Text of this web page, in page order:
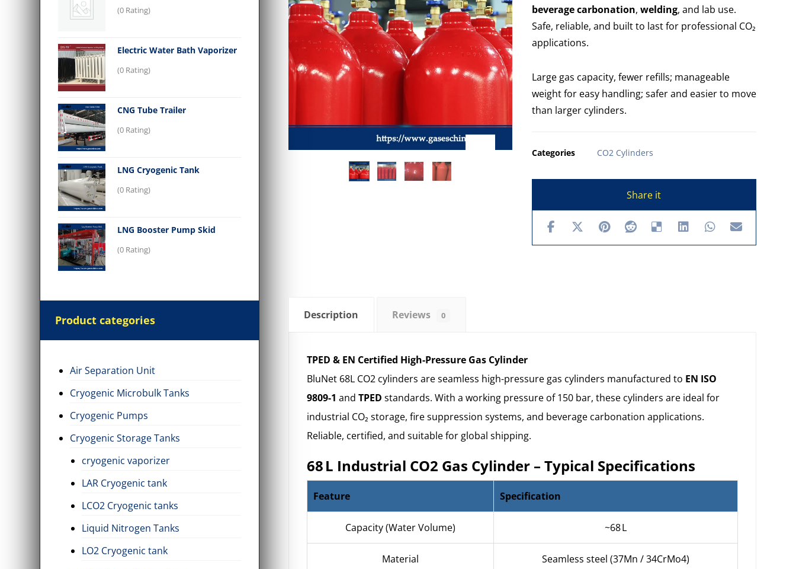
beverage carbonation, welding, and lab use.
Safe, reliable, and built to last for professional CO₂
applications.
Large gas capacity, fewer refills; manageable
weight for easy handling; safer and easier to move
than larger cylinders.
Categories CO2 Cylinders
Description Reviews 0
TPED & EN Certified High-Pressure Gas Cylinder
BluNet 68L CO2 cylinders areseamless high-pressure gas cylinders manufactured to EN ISO
9809-1 and TPED standards. With a working pressure of 150 bar, these cylinders are ideal for
industrial CO₂ storage, fire suppression systems, and beverage carbonation applications.
Reliable, certified, and suitable for global shipping.
68 L Industrial CO2 Gas Cylinder – Typical Specifications
Feature Specification
Capacity (Water Volume) ~68 L
Material Seamless steel (37Mn / 34CrMo4)
(0 Rating)
Electric Water Bath Vaporizer
(0 Rating)
CNG Tube Trailer
(0 Rating)
LNG Cryogenic Tank
(0 Rating)
LNG Booster Pump Skid
(0 Rating)
Product categories
Air Separation Unit
Cryogenic Microbulk Tanks
Cryogenic Pumps
Cryogenic Storage Tanks
cryogenic vaporizer
LAR Cryogenic tank
LCO2 Cryogenic tanks
Liquid Nitrogen Tanks
LO2 Cryogenic tank